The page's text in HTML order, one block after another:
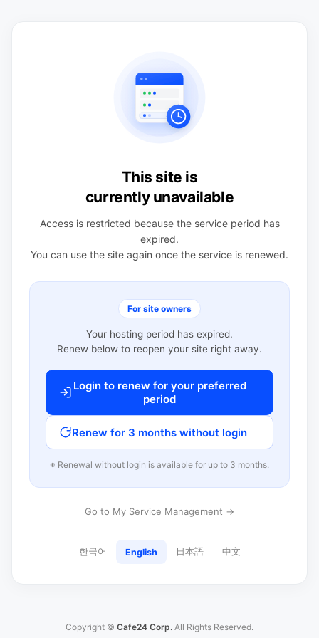
This site is
currently unavailable
Access is restricted because the service period has
expired.
You can use the site again once the service is renewed.
For site owners
Your hosting period has expired.
Renew below to reopen your site right away.
Login to renew for your preferred
period
Renew for 3 months without login
※ Renewal without login is available for up to 3 months.
Go to My Service Management →
한국어 English 日本語 中文
Copyright © Cafe24 Corp. All Rights Reserved.